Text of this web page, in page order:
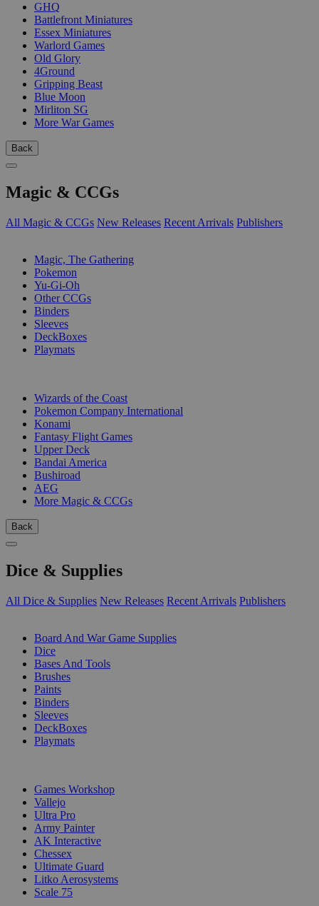
GHQ
Battlefront Miniatures
Essex Miniatures
Warlord Games
Old Glory
4Ground
Gripping Beast
Blue Moon
Mirliton SG
More War Games
Back
Magic & CCGs
All Magic & CCGs New Releases Recent Arrivals Publishers
Magic, The Gathering
Pokemon
Yu-Gi-Oh
Other CCGs
Binders
Sleeves
DeckBoxes
Playmats
Wizards of the Coast
Pokemon Company International
Konami
Fantasy Flight Games
Upper Deck
Bandai America
Bushiroad
AEG
More Magic & CCGs
Back
Dice & Supplies
All Dice & Supplies New Releases Recent Arrivals Publishers
Board And War Game Supplies
Dice
Bases And Tools
Brushes
Paints
Binders
Sleeves
DeckBoxes
Playmats
Games Workshop
Vallejo
Ultra Pro
Army Painter
AK Interactive
Chessex
Ultimate Guard
Litko Aerosystems
Scale 75